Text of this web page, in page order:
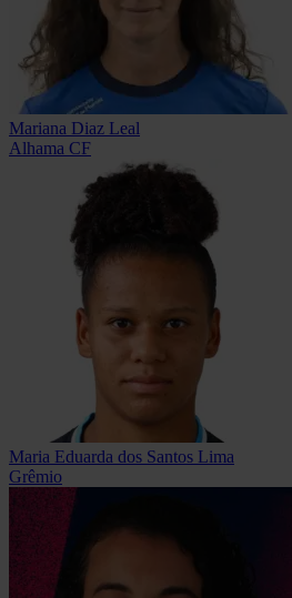
Mariana Diaz Leal
Alhama CF
Maria Eduarda dos Santos Lima
Grêmio